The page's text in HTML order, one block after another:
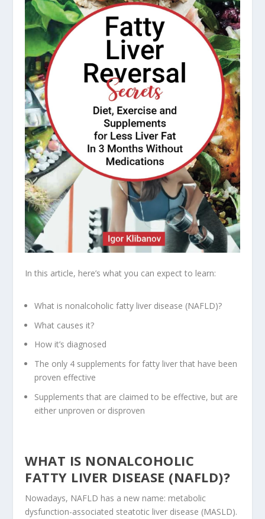
In this article, here’s what you can expect to learn:
What is nonalcoholic fatty liver disease (NAFLD)?
What causes it?
How it’s diagnosed
The only 4 supplements for fatty liver that have been
proven effective
Supplements that are claimed to be effective, but are
either unproven or disproven
WHAT IS NONALCOHOLIC
FATTY LIVER DISEASE (NAFLD)?
Nowadays, NAFLD has a new name: metabolic
dysfunction-associated steatotic liver disease (MASLD).